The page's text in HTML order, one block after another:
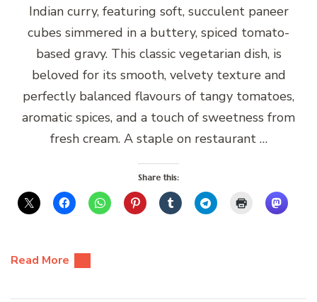
Indian curry, featuring soft, succulent paneer
cubes simmered in a buttery, spiced tomato-
based gravy. This classic vegetarian dish, is
beloved for its smooth, velvety texture and
perfectly balanced flavours of tangy tomatoes,
aromatic spices, and a touch of sweetness from
fresh cream. A staple on restaurant …
Share this:
Read More